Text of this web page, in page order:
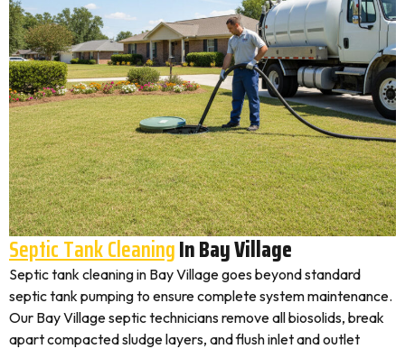
Septic Tank CleaningIn Bay Village
Septic tank cleaning in Bay Village goes beyond standard
septic tank pumping to ensure complete system maintenance.
Our Bay Village septic technicians remove all biosolids, break
apart compacted sludge layers, and flush inlet and outlet